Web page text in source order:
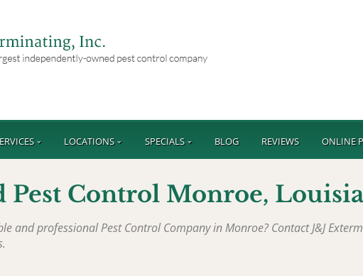
LOCATIONS SPECIALS BLOG REVIEWS ONLINE
Pest Control Monroe,
and professional Pest Control Company in Monroe? Contact J&J